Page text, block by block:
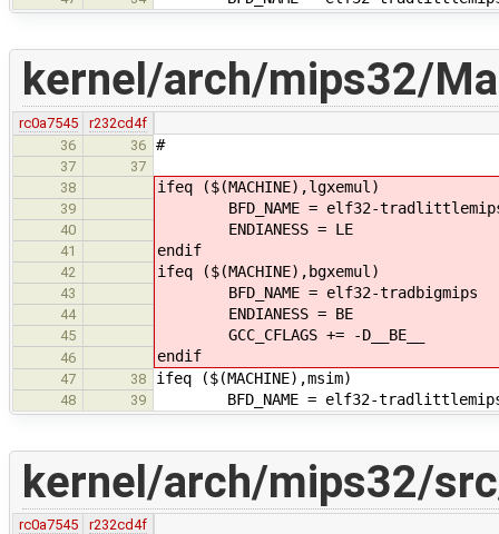
kernel/arch/mips32/
rc0a7545
r232cd4f
36
36 #
37
37
38
ifeq ($(MACHINE),lgxemul)
39 BFD_NAME = elf32-
40 ENDIANESS = LE
41 endif
42 ifeq ($(MACHINE),bgxemul)
43 BFD_NAME = elf32-tradbigmips
44 ENDIANESS = BE
45 GCC_CFLAGS += -D__BE__
46 endif
47 38 ifeq ($(MACHINE),msim)
48 39 BFD_NAME = elf32-
kernel/arch/mips32/
rc0a7545
r232cd4f